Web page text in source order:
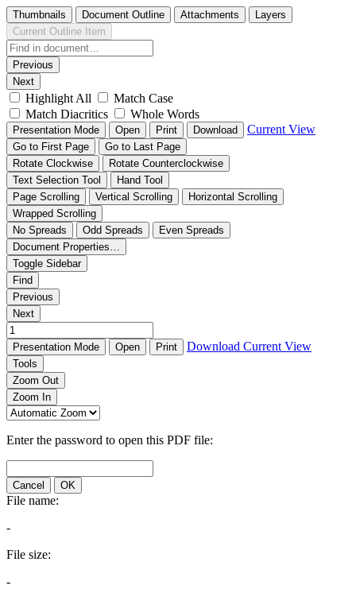
Thumbnails Document Outline Attachments
Layers
Current Outline Item
Previous
Next
Highlight All
Match Case
Match Diacritics
Whole Words
Presentation Mode Open Print Download Current View
Go to First Page
Go to Last Page
Rotate Clockwise
Rotate Counterclockwise
Text Selection Tool
Hand Tool
Page Scrolling
Vertical Scrolling
Horizontal Scrolling
Wrapped Scrolling
No Spreads
Odd Spreads
Even Spreads
Document Properties…
Toggle Sidebar
Find
Previous
Next
Presentation Mode Open Print Download Current View
Tools
Zoom Out
Zoom In
Enter the password to open this PDF file:
Cancel OK
File name:
-
File size:
-